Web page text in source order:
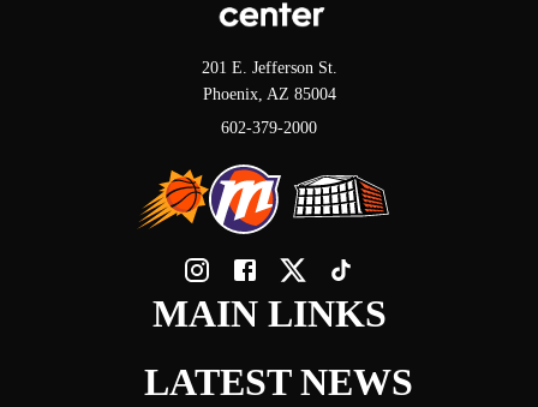
201 E. Jefferson St.
Phoenix, AZ 85004
602-379-2000
MAIN LINKS
LATEST NEWS